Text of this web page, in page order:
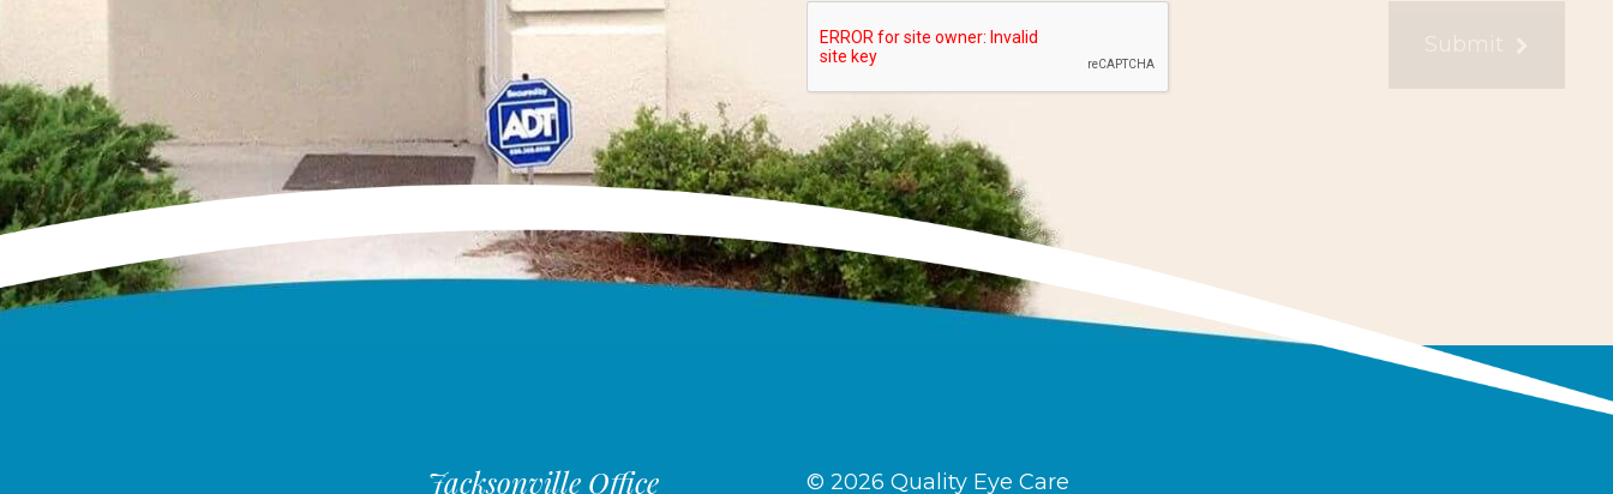
Jacksonville Office © 2026 Quality Eye Care